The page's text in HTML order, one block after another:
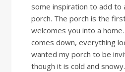
some inspiration to add
porch. The porch is the
welcomes you into a
comes down, everything
wanted my porch to be
though it is cold and